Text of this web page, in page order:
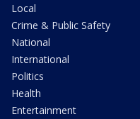
Local
Crime & Public Safety
National
International
Politics
Health
Entertainment